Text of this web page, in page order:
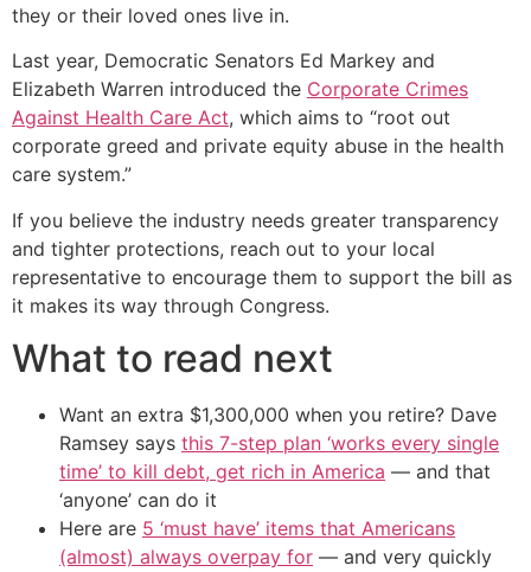
they or their loved ones live in.
Last year, Democratic Senators Ed Markey and
Elizabeth Warren introduced the Corporate Crimes
Against Health Care Act, which aims to “root out
corporate greed and private equity abuse in the health
care system.”
If you believe the industry needs greater transparency
and tighter protections, reach out to your local
representative to encourage them to support the bill as
it makes its way through Congress.
What to read next
Want an extra $1,300,000 when you retire? Dave
Ramsey says this 7-step plan ‘works every single
time’ to kill debt, get rich in America — and that
‘anyone’ can do it
Here are 5 ‘must have’ items that Americans
(almost) always overpay for — and very quickly